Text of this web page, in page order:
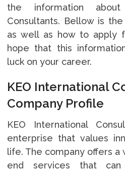
the information about
Consultants. Bellow is
as well as how to apply
hope that this
luck on your career.
KEO International
Company Profile
KEO International
enterprise that values
life. The company offers
end services that